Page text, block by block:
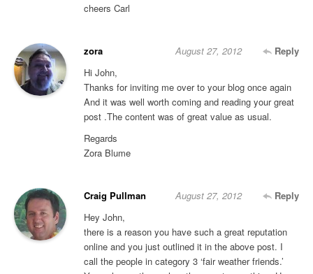
cheers Carl
zora Reply
August 27, 2012
Hi John,
Thanks for inviting me over to your blog once again
And it was well worth coming and reading your great
post .The content was of great value as usual.
Regards
Zora Blume
Craig Pullman Reply
August 27, 2012
Hey John,
there is a reason you have such a great reputation
online and you just outlined it in the above post. I
call the people in category 3 ‘fair weather friends.’